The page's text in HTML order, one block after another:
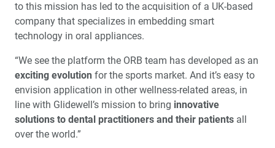
to this mission has led to the acquisition of a UK-based
company that specializes in embedding smart
technology in oral appliances.
“We see the platform the ORB team has developed as an
exciting evolution for the sports market. And it’s easy to
envision application in other wellness-related areas, in
line with Glidewell’s mission to bring innovative
solutions to dental practitioners and their patients all
over the world.”